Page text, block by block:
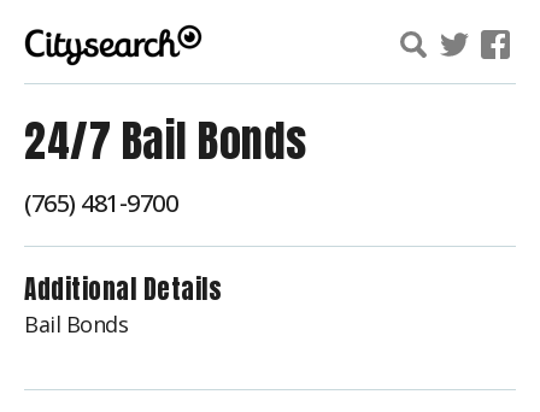
24/7 Bail Bonds
(765) 481-9700
Additional Details
Bail Bonds